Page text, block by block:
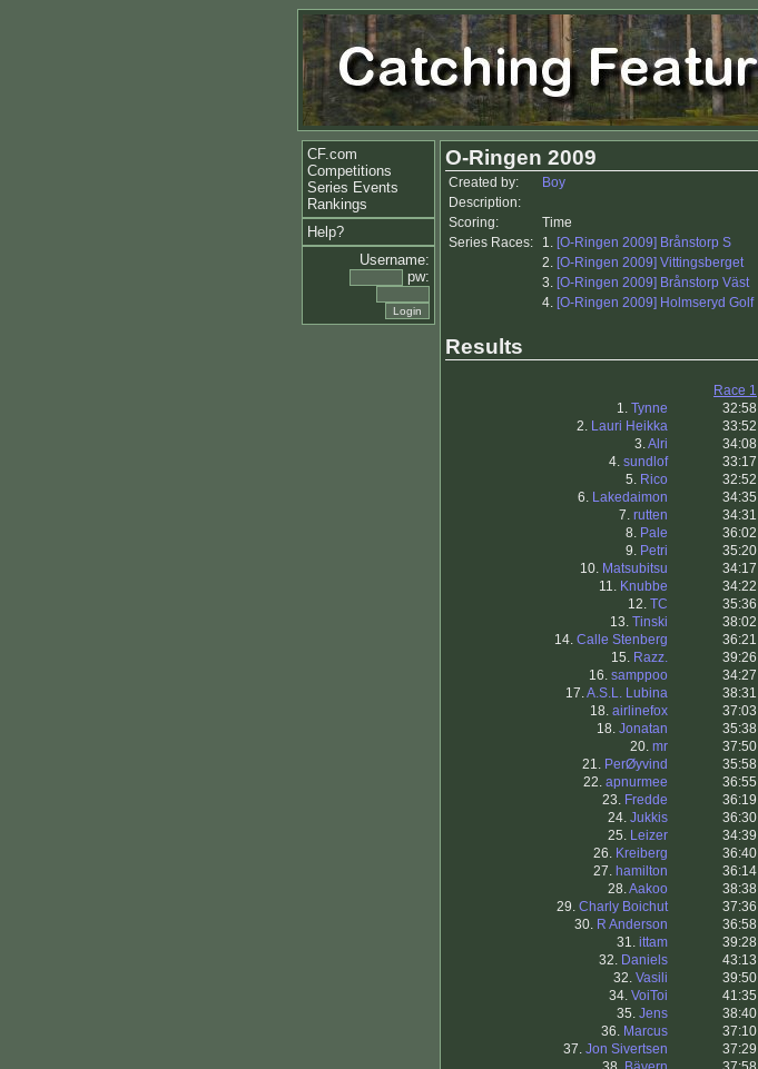
CF.com
Competitions
Series Events
Rankings
Help?
Username:
pw:
O-Ringen 2009
Created by:
Boy
Description:
Scoring:
Time
Series Races:
1. [O-Ringen 2009] Brånstorp S
2. [O-Ringen 2009] Vittingsberget
3. [O-Ringen 2009] Brånstorp Väst
4. [O-Ringen 2009] Holmseryd Golf
Results
Race 1
1. Tynne 32:58
2. Lauri Heikka 33:52
3.Alri 34:08
4. sundlof 33:17
5. Rico 32:52
6. Lakedaimon 34:35
7. rutten 34:31
8. Pale 36:02
9. Petri 35:20
10. Matsubitsu 34:17
11. Knubbe 34:22
12. TC 35:36
13. Tinski 38:02
14. Calle Stenberg 36:21
15. Razz. 39:26
16. samppoo 34:27
17.A.S.L. Lubina 38:31
18. airlinefox 37:03
18. Jonatan 35:38
20. mr 37:50
21. PerØyvind 35:58
22. apnurmee 36:55
23. Fredde 36:19
24. Jukkis 36:30
25. Leizer 34:39
26. Kreiberg 36:40
27. hamilton 36:14
28.Aakoo 38:38
29. Charly Boichut 37:36
30. R Anderson 36:58
31. ittam 39:28
32. Daniels 43:13
32. Vasili 39:50
34. VoiToi 41:35
35. Jens 38:40
36. Marcus 37:10
37. Jon Sivertsen 37:29